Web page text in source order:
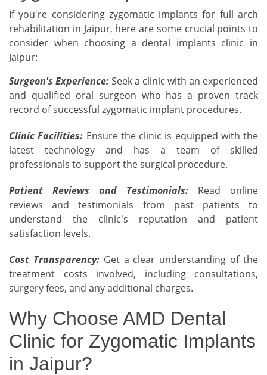
If you're considering zygomatic implants for full arch
rehabilitation in Jaipur, here are some crucial points to
consider when choosing a dental implants clinic in
Jaipur:
Surgeon's Experience:Seek a clinic with an experienced
and qualified oral surgeon who has a proven track
record of successful zygomatic implant procedures.
Clinic Facilities: Ensure the clinic is equipped with the
latest technology and has a team of skilled
professionals to support the surgical procedure.
Patient Reviews and Testimonials: Read online
reviews and testimonials from past patients to
understand the clinic's reputation and patient
satisfaction levels.
Cost Transparency:Get a clear understanding of the
treatment costs involved, including consultations,
surgery fees, and any additional charges.
Why Choose AMD Dental
Clinic for Zygomatic Implants
in Jaipur?